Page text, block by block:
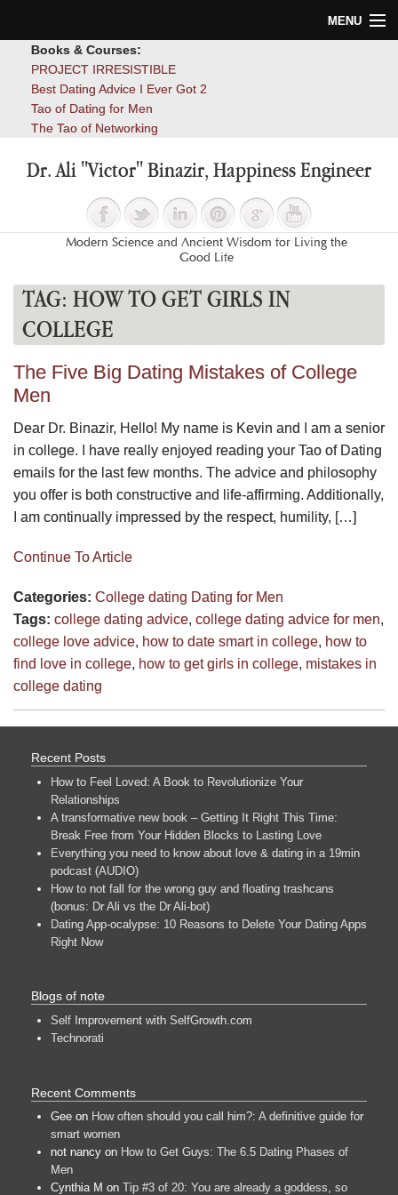
MENU
Blog
Books & Courses:
PROJECT IRRESISTIBLE
Best Dating Advice I Ever Got 2
Tao of Dating for Men
The Tao of Networking
Dr. Ali "Victor" Binazir, Happiness Engineer
Modern Science and Ancient Wisdom for Living the
Good Life
TAG: HOW TO GET GIRLS IN
COLLEGE
The Five Big Dating Mistakes of College
Men
Dear Dr. Binazir, Hello! My name is Kevin and I am a senior
in college. I have really enjoyed reading your Tao of Dating
emails for the last few months. The advice and philosophy
you offer is both constructive and life-affirming. Additionally,
I am continually impressed by the respect, humility, […]
Continue To Article
Categories: College dating Dating for Men
Tags: college dating advice, college dating advice for men,
college love advice, how to date smart in college, how to
find love in college, how to get girls in college, mistakes in
college dating
Recent Posts
How to Feel Loved: A Book to Revolutionize Your
Relationships
A transformative new book – Getting It Right This Time:
Break Free from Your Hidden Blocks to Lasting Love
Everything you need to know about love & dating in a 19min
podcast (AUDIO)
How to not fall for the wrong guy and floating trashcans
(bonus: Dr Ali vs the Dr Ali-bot)
Dating App-ocalypse: 10 Reasons to Delete Your Dating Apps
Right Now
Blogs of note
Self Improvement with SelfGrowth.com
Technorati
Recent Comments
Gee on How often should you call him?: A definitive guide for
smart women
not nancy on How to Get Guys: The 6.5 Dating Phases of
Men
Cynthia M on Tip #3 of 20: You are already a goddess, so